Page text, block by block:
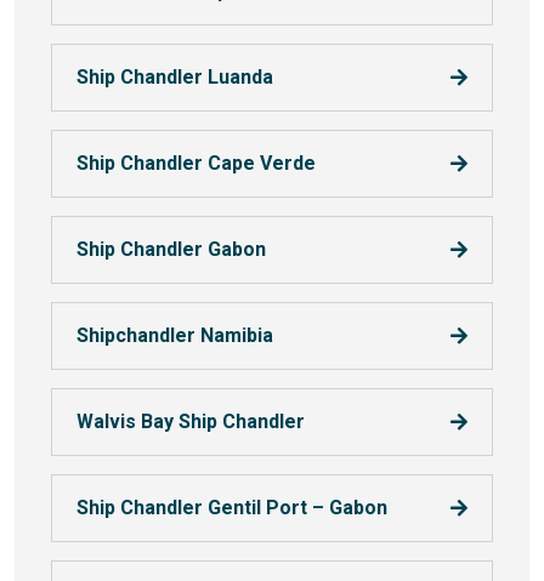
Ship Chandler Luanda
Ship Chandler Cape Verde
Ship Chandler Gabon
Shipchandler Namibia
Walvis Bay Ship Chandler
Ship Chandler Gentil Port – Gabon